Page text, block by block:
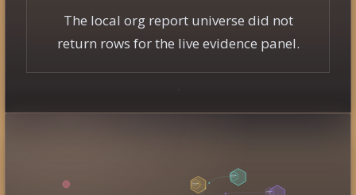
The local org report universe did not
return rows for the live evidence panel.